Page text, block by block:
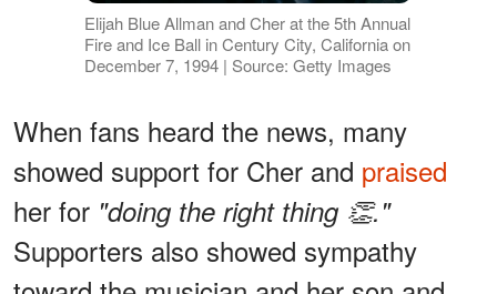
Elijah Blue Allman and Cher at the 5th Annual
Fire and Ice Ball in Century City, California on
December 7, 1994 | Source: Getty Images
When fans heard the news, many
showed support for Cher and praised
her for "doing the right thing 👏."
Supporters also showed sympathy